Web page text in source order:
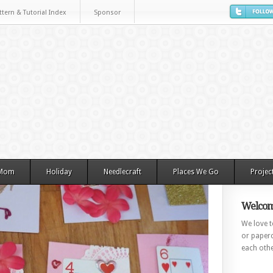
& Tutorial Index Sponsor
Holiday Needlecraft Places We Go
We love
or
each